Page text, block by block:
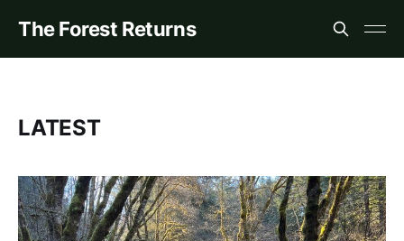
The Forest Returns
LATEST